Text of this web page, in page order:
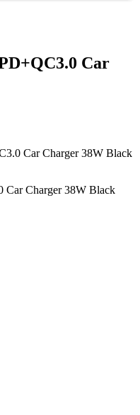
Car
Car Charger 38W Black